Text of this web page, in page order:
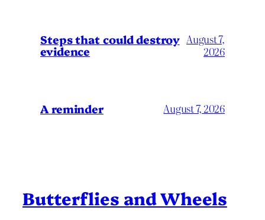
Steps that could destroy
evidence
August 7,
2026
A reminder August 7, 2026
Butterflies and Wheels